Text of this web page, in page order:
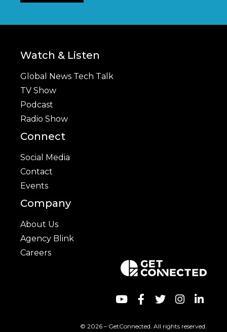
Watch & Listen
Global News Tech Talk
TV Show
Podcast
Radio Show
Connect
Social Media
Contact
Events
Company
About Us
Agency Blink
Careers
© 2026 – GetConnected. All rights reserved.